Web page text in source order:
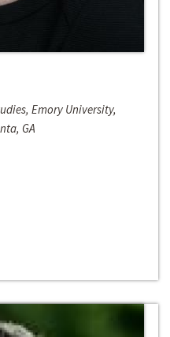
Emory University,
GA